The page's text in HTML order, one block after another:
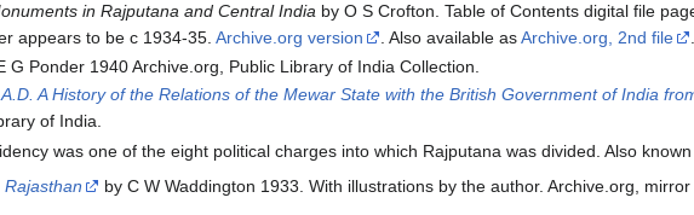
in Rajputana and Central India by O S Crofton. Table of Contents digital file
appears to be c 1934-35.Archive.org version . Also available asArchive.org, 2nd file
.
G Ponder 1940 Archive.org, Public Library of India Collection.
A History of the Relations of the Mewar State with the British Government of India
of India.
was one of the eight political charges into which Rajputana was divided. Also
by C W Waddington 1933. With illustrations by the author. Archive.org,